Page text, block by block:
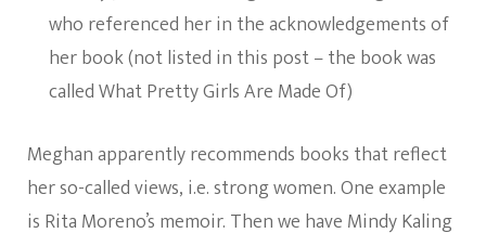
who referenced her in the acknowledgements of
her book (not listed in this post – the book was
called What Pretty Girls Are Made Of)
Meghan apparently recommends books that reflect
her so-called views, i.e. strong women. One example
is Rita Moreno’s memoir. Then we have Mindy Kaling